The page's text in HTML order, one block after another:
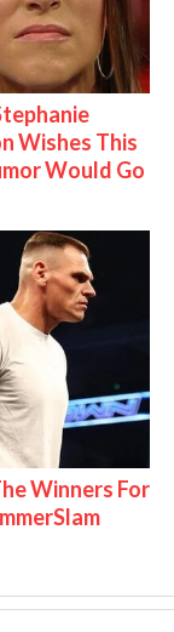
Wishes This
Would Go
Winners For